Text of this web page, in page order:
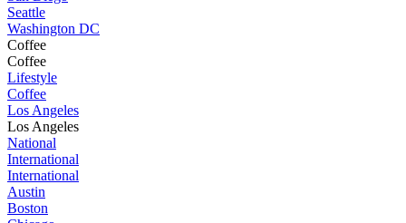
Seattle
Washington DC
Coffee
Coffee
Lifestyle
Coffee
Los Angeles
Los Angeles
National
International
International
Austin
Boston